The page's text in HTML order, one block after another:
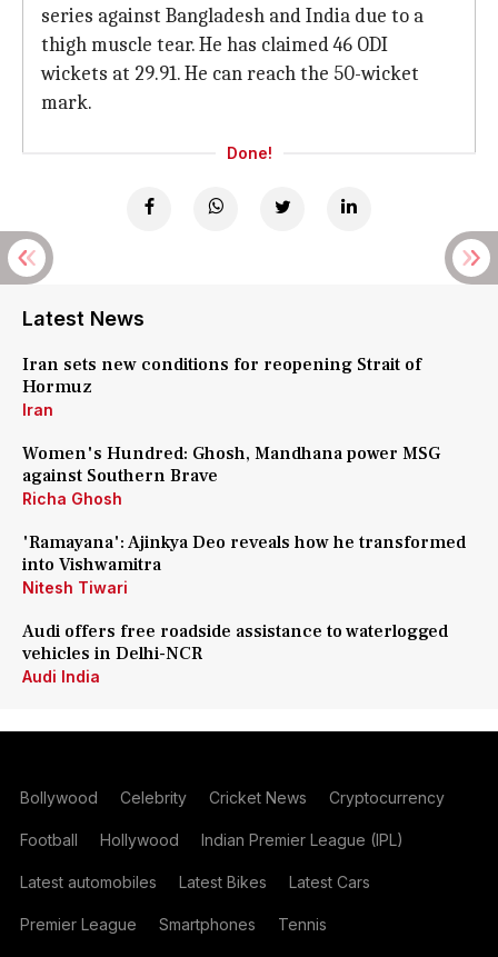
series against Bangladesh and India due to a
thigh muscle tear. He has claimed 46 ODI
wickets at 29.91. He can reach the 50-wicket
mark.
Done!
Latest News
Iran sets new conditions for reopening Strait of
Hormuz
Iran
Women's Hundred: Ghosh, Mandhana power MSG
against Southern Brave
Richa Ghosh
'Ramayana': Ajinkya Deo reveals how he transformed
into Vishwamitra
Nitesh Tiwari
Audi offers free roadside assistance to waterlogged
vehicles in Delhi-NCR
Audi India
Bollywood Celebrity Cricket News Cryptocurrency
Football Hollywood Indian Premier League (IPL)
Latest automobiles Latest Bikes Latest Cars
Premier League Smartphones Tennis